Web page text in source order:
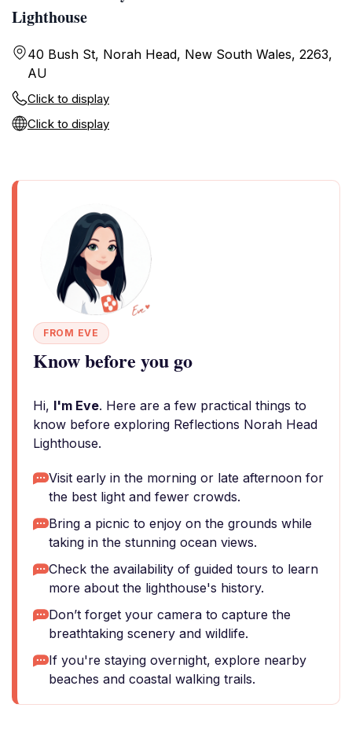
Lighthouse
40 Bush St, Norah Head, New South Wales, 2263,
AU
Click to display
Click to display
FROM EVE
Know before you go
Hi, I'm Eve. Here are a few practical things to
know before exploring Reflections Norah Head
Lighthouse.
Visit early in the morning or late afternoon for
the best light and fewer crowds.
Bring a picnic to enjoy on the grounds while
taking in the stunning ocean views.
Check the availability of guided tours to learn
more about the lighthouse's history.
Don’t forget your camera to capture the
breathtaking scenery and wildlife.
If you're staying overnight, explore nearby
beaches and coastal walking trails.